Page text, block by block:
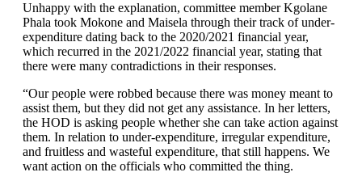
Unhappy with the explanation, committee member Kgolane
Phala took Mokone and Maisela through their track of under-
expenditure dating back to the 2020/2021 financial year,
which recurred in the 2021/2022 financial year, stating that
there were many contradictions in their responses.
“Our people were robbed because there was money meant to
assist them, but they did not get any assistance. In her letters,
the HOD is asking people whether she can take action against
them. In relation to under-expenditure, irregular expenditure,
and fruitless and wasteful expenditure, that still happens. We
want action on the officials who committed the thing.